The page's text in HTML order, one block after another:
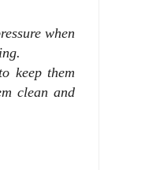
when
keep them
clean and